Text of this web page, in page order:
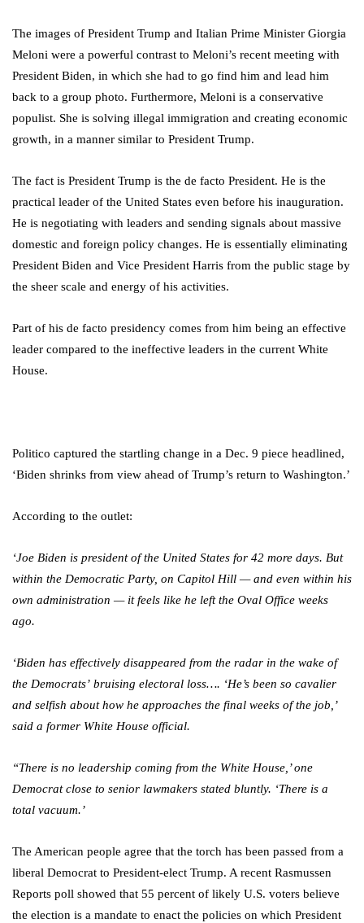
The images of President Trump and Italian Prime Minister Giorgia
Meloni were a powerful contrast to Meloni’s recent meeting with
President Biden, in which she had to go find him and lead him
back to a group photo. Furthermore, Meloni is a conservative
populist. She is solving illegal immigration and creating economic
growth, in a manner similar to President Trump.
The fact is President Trump is the de facto President. He is the
practical leader of the United States even before his inauguration.
He is negotiating with leaders and sending signals about massive
domestic and foreign policy changes. He is essentially eliminating
President Biden and Vice President Harris from the public stage by
the sheer scale and energy of his activities.
Part of his de facto presidency comes from him being an effective
leader compared to the ineffective leaders in the current White
House.
Politico captured the startling change in a Dec. 9 piece headlined,
‘Biden shrinks from view ahead of Trump’s return to Washington.’
According to the outlet:
‘Joe Biden is president of the United States for 42 more days. But
within the Democratic Party, on Capitol Hill — and even within his
own administration — it feels like he left the Oval Office weeks
ago.
‘Biden has effectively disappeared from the radar in the wake of
the Democrats’ bruising electoral loss…. ‘He’s been so cavalier
and selfish about how he approaches the final weeks of the job,’
said a former White House official.
‘‘There is no leadership coming from the White House,’ one
Democrat close to senior lawmakers stated bluntly. ‘There is a
total vacuum.’
The American people agree that the torch has been passed from a
liberal Democrat to President-elect Trump. A recent Rasmussen
Reports poll showed that 55 percent of likely U.S. voters believe
the election is a mandate to enact the policies on which President